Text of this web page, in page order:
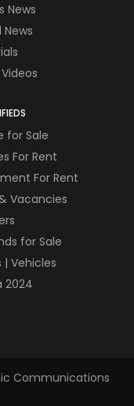
News
News
for Sale
For Rent
For Rent
Vacancies
for Sale
| Vehicles
2024
Communications